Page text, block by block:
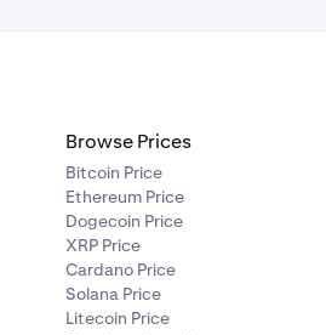
Browse Prices
Bitcoin Price
Ethereum Price
Dogecoin Price
XRP Price
Cardano Price
Solana Price
Litecoin Price